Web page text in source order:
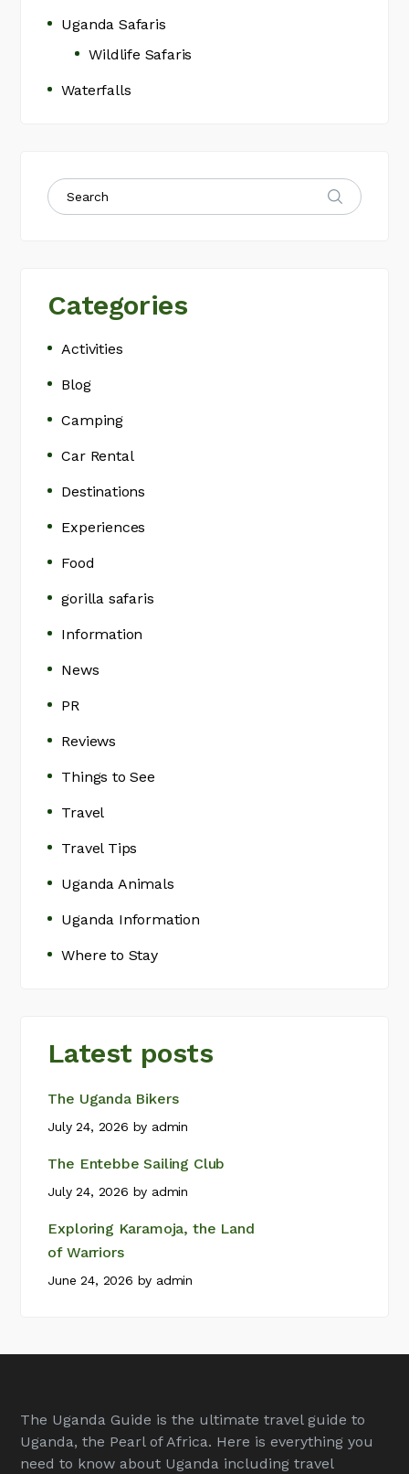
Uganda Safaris
Wildlife Safaris
Waterfalls
Categories
Activities
Blog
Camping
Car Rental
Destinations
Experiences
Food
gorilla safaris
Information
News
PR
Reviews
Things to See
Travel
Travel Tips
Uganda Animals
Uganda Information
Where to Stay
Latest posts
The Uganda Bikers
July 24, 2026 by admin
The Entebbe Sailing Club
July 24, 2026 by admin
Exploring Karamoja, the Land
of Warriors
June 24, 2026 by admin
The Uganda Guide is the ultimate travel guide to
Uganda, the Pearl of Africa. Here is everything you
need to know about Uganda including travel